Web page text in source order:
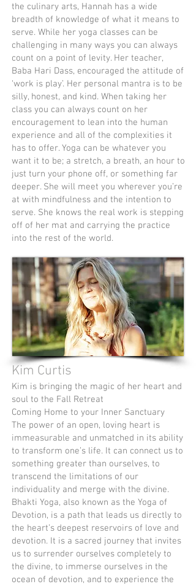
the culinary arts, Hannah has a wide
breadth of knowledge of what it means to
serve. While her yoga classes can be
challenging in many ways you can always
count on a point of levity. Her teacher,
Baba Hari Dass, encouraged the attitude of
‘work is play’. Her personal mantra is to be
silly, honest, and kind. When taking her
class you can always count on her
encouragement to lean into the human
experience and all of the complexities it
has to offer. Yoga can be whatever you
want it to be; a stretch, a breath, an hour to
just turn your phone off, or something far
deeper. She will meet you wherever you’re
at with mindfulness and the intention to
serve. She knows the real work is stepping
off of her mat and carrying the practice
into the rest of the world.
Kim Curtis
Kim is bringing the magic of her heart and
soul to the Fall Retreat
Coming Home to your Inner Sanctuary
The power of an open, loving heart is
immeasurable and unmatched in its ability
to transform one’s life. It can connect us to
something greater than ourselves, to
transcend the limitations of our
individuality and merge with the divine.
Bhakti Yoga, also known as the Yoga of
Devotion, is a path that leads us directly to
the heart’s deepest reservoirs of love and
devotion. It is a sacred journey that invites
us to surrender ourselves completely to
the divine, to immerse ourselves in the
ocean of devotion, and to experience the